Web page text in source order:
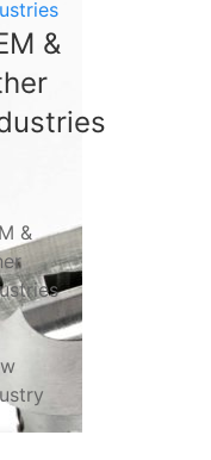
&
&